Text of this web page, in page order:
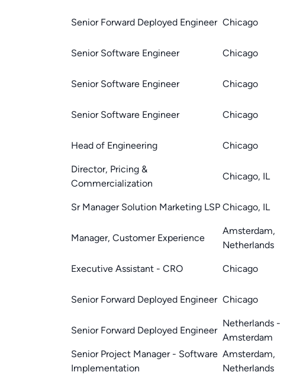
Senior Forward Deployed Engineer Chicago
Senior Software Engineer Chicago
Senior Software Engineer Chicago
Senior Software Engineer Chicago
Head of Engineering Chicago
Director, Pricing &
Commercialization
Chicago, IL
Sr Manager Solution Marketing LSP Chicago, IL
Manager, Customer Experience
Amsterdam,
Netherlands
Executive Assistant - CRO Chicago
Senior Forward Deployed Engineer Chicago
Senior Forward Deployed Engineer
Netherlands -
Amsterdam
Senior Project Manager - Software
Implementation
Amsterdam,
Netherlands